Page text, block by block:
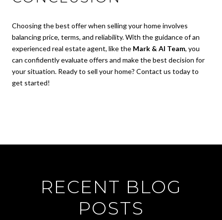
Choosing the best offer when selling your home involves
balancing price, terms, and reliability. With the guidance of an
experienced real estate agent, like the Mark & Al Team, you
can confidently evaluate offers and make the best decision for
your situation. Ready to sell your home? Contact us today to
get started!
RECENT BLOG
POSTS